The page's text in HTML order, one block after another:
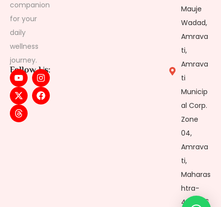
companion
for your
daily
wellness
journey.
Follow Us:
Mauje
Wadad,
Amrava
ti,
Amrava
ti
Municip
al Corp.
Zone
04,
Amrava
ti,
Maharas
htra-
444606